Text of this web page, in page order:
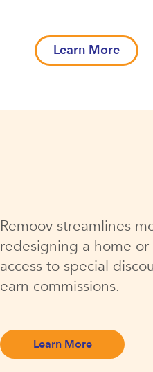
Learn More
Remoov streamlines
redesigning a home
access to special
earn commissions.
Learn More